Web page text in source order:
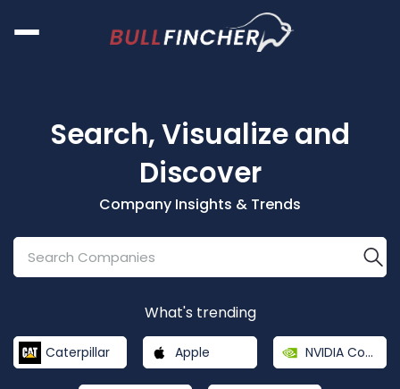
Search, Visualize and
Discover
Company Insights & Trends
What's trending
Caterpillar Apple NVIDIA Corporation